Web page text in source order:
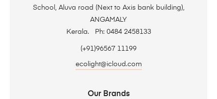
School, Aluva road (Next to Axis bank building),
ANGAMALY
Kerala. Ph: 0484 2458133
(+91)96567 11199
ecolight@icloud.com
Our Brands